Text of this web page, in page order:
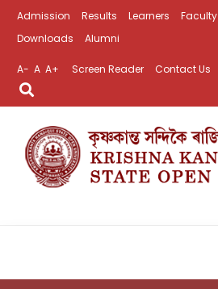
Admission Results Learners Faculty
Downloads
Alumni
A- A A+ Screen Reader Contact Us